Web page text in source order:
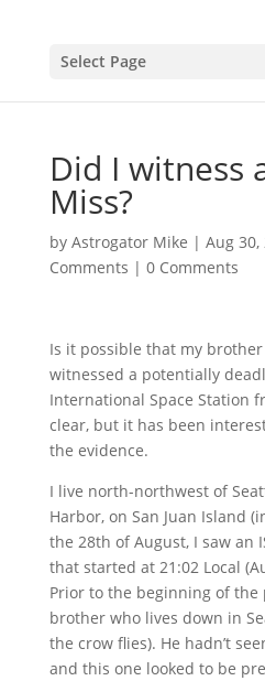
Select Page
Did I witness
Miss?
by Astrogator Mike | Aug 30,
Comments | 0 Comments
Is it possible that my
witnessed a potentially
International Space Station
clear, but it has been
the evidence.
I live north-northwest of
Harbor, on San Juan Island
the 28th of August, I saw an
that started at 21:02 Local
Prior to the beginning of the
brother who lives down in
the crow flies). He hadn’t
and this one looked to be